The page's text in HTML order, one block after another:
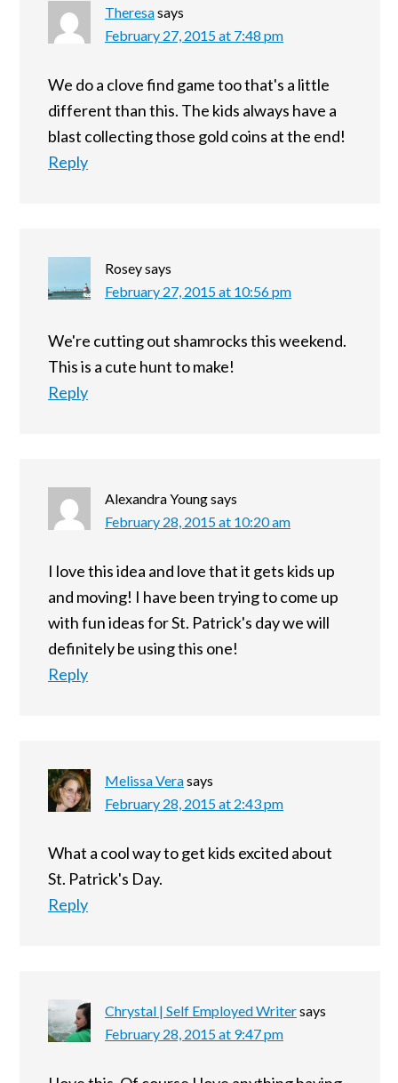
Theresasays
February 27, 2015 at 7:48 pm
We do a clove find game too that's a little
different than this. The kids always have a
blast collecting those gold coins at the end!
Reply
Roseysays
February 27, 2015 at 10:56 pm
We're cutting out shamrocks this weekend.
This is a cute hunt to make!
Reply
Alexandra Youngsays
February 28, 2015 at 10:20 am
I love this idea and love that it gets kids up
and moving! I have been trying to come up
with fun ideas for St. Patrick's day we will
definitely be using this one!
Reply
Melissa Verasays
February 28, 2015 at 2:43 pm
What a cool way to get kids excited about
St. Patrick's Day.
Reply
Chrystal | Self Employed Writersays
February 28, 2015 at 9:47 pm